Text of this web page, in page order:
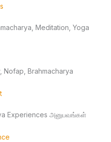
Meditation, Yoga
Nofap, Brahmacharya
Experiences அனுபவங்கள்